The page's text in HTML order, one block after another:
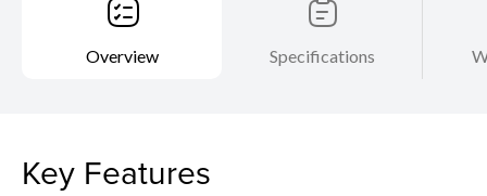
Overview Specifications
Key Features